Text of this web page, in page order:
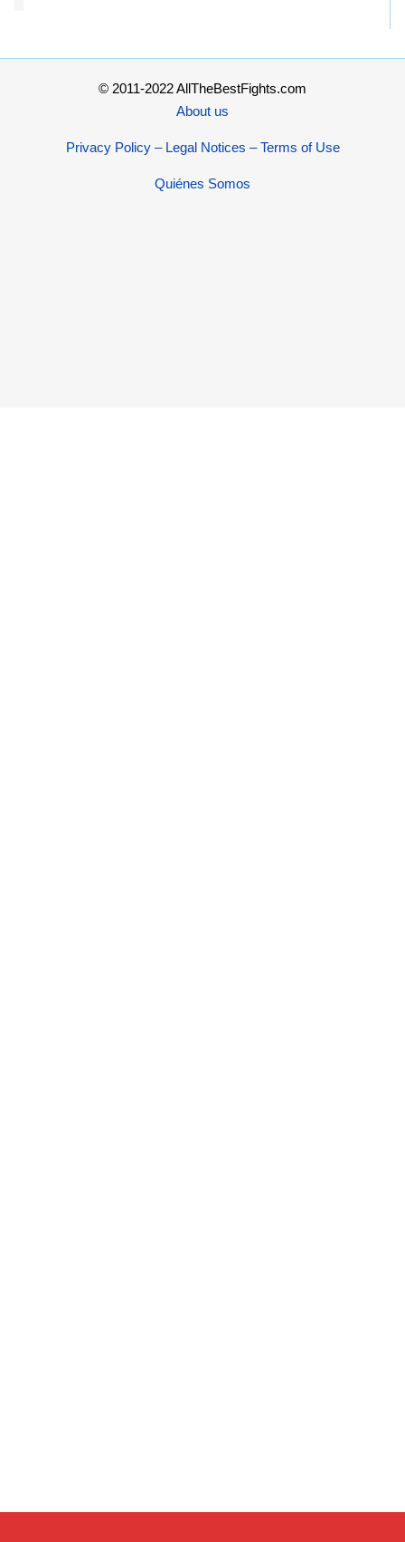
© 2011-2022 AllTheBestFights.com
About us
Privacy Policy – Legal Notices – Terms of Use
Quiénes Somos